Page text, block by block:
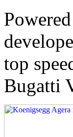
top
Bugatti